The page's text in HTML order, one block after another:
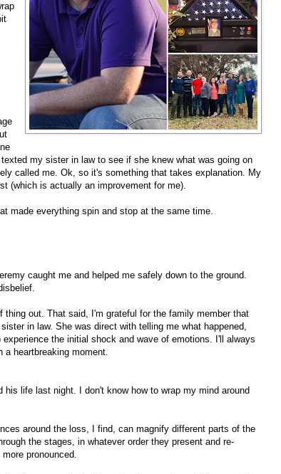
my sister in law to see if she knew what was going on
called me. Ok, so it's something that takes explanation. My
(which is actually an improvement for me).
made everything spin and stop at the same time.
caught me and helped me safely down to the ground.
out. That said, I'm grateful for the family member that
in law. She was direct with telling me what happened,
the initial shock and wave of emotions. I'll always
a heartbreaking moment.
life last night. I don't know how to wrap my mind around
around the loss, I find, can magnify different parts of the
the stages, in whatever order they present and re-
pronounced.